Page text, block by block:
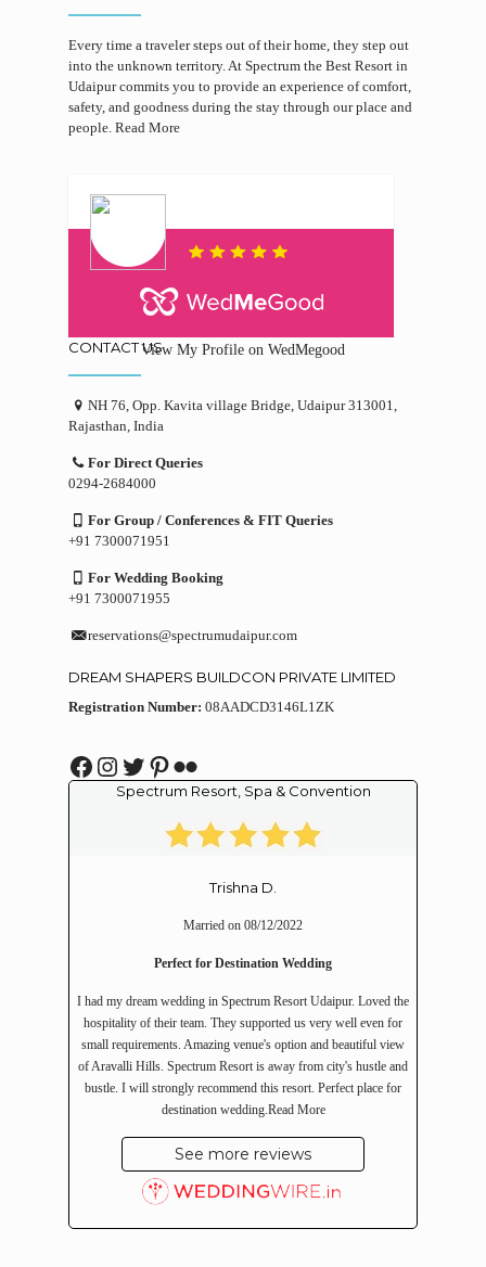
Every time a traveler steps out of their home, they step out
into the unknown territory. At Spectrum the Best Resort in
Udaipur commits you to provide an experience of comfort,
safety, and goodness during the stay through our place and
people. Read More
View My Profile on WedMegood
CONTACT US
NH 76, Opp. Kavita village Bridge, Udaipur 313001,
Rajasthan, India
For Direct Queries
0294-2684000
For Group / Conferences & FIT Queries
+91 7300071951
For Wedding Booking
+91 7300071955
reservations@spectrumudaipur.com
DREAM SHAPERS BUILDCON PRIVATE LIMITED
Registration Number: 08AADCD3146L1ZK
Facebook Instagram Twitter Pinterest Flickr
Spectrum Resort, Spa & Convention
Trishna D.
Married on 08/12/2022
Perfect for Destination Wedding
I had my dream wedding in Spectrum Resort Udaipur. Loved the
hospitality of their team. They supported us very well even for
small requirements. Amazing venue's option and beautiful view
of Aravalli Hills. Spectrum Resort is away from city's hustle and
bustle. I will strongly recommend this resort. Perfect place for
destination wedding.Read More
See more reviews